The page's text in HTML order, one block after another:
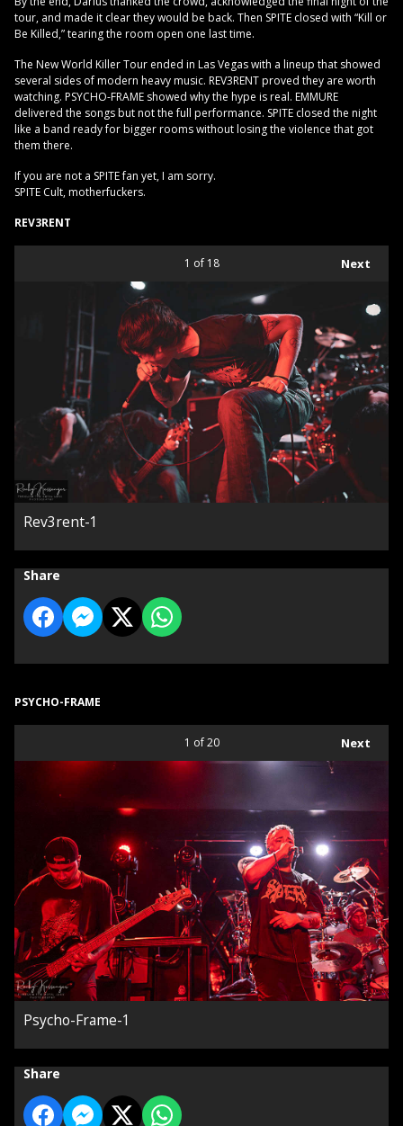
tour, and made it clear they would be back. Then SPITE closed with “Kill or
Be Killed,” tearing the room open one last time.
The New World Killer Tour ended in Las Vegas with a lineup that showed
several sides of modern heavy music. REV3RENT proved they are worth
watching. PSYCHO-FRAME showed why the hype is real. EMMURE
delivered the songs but not the full performance. SPITE closed the night
like a band ready for bigger rooms without losing the violence that got
them there.
If you are not a SPITE fan yet, I am sorry.
SPITE Cult, motherfuckers.
REV3RENT
Next
1 of 18
Rev3rent-1
Share
PSYCHO-FRAME
Next
1 of 20
Psycho-Frame-1
Share